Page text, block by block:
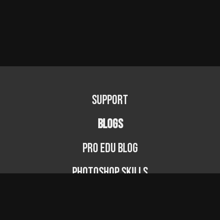
Support
BLOGS
PRO EDU Blog
Photoshop Skills